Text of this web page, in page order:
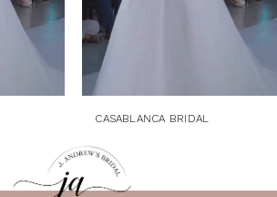
CASABLANCA BRIDAL